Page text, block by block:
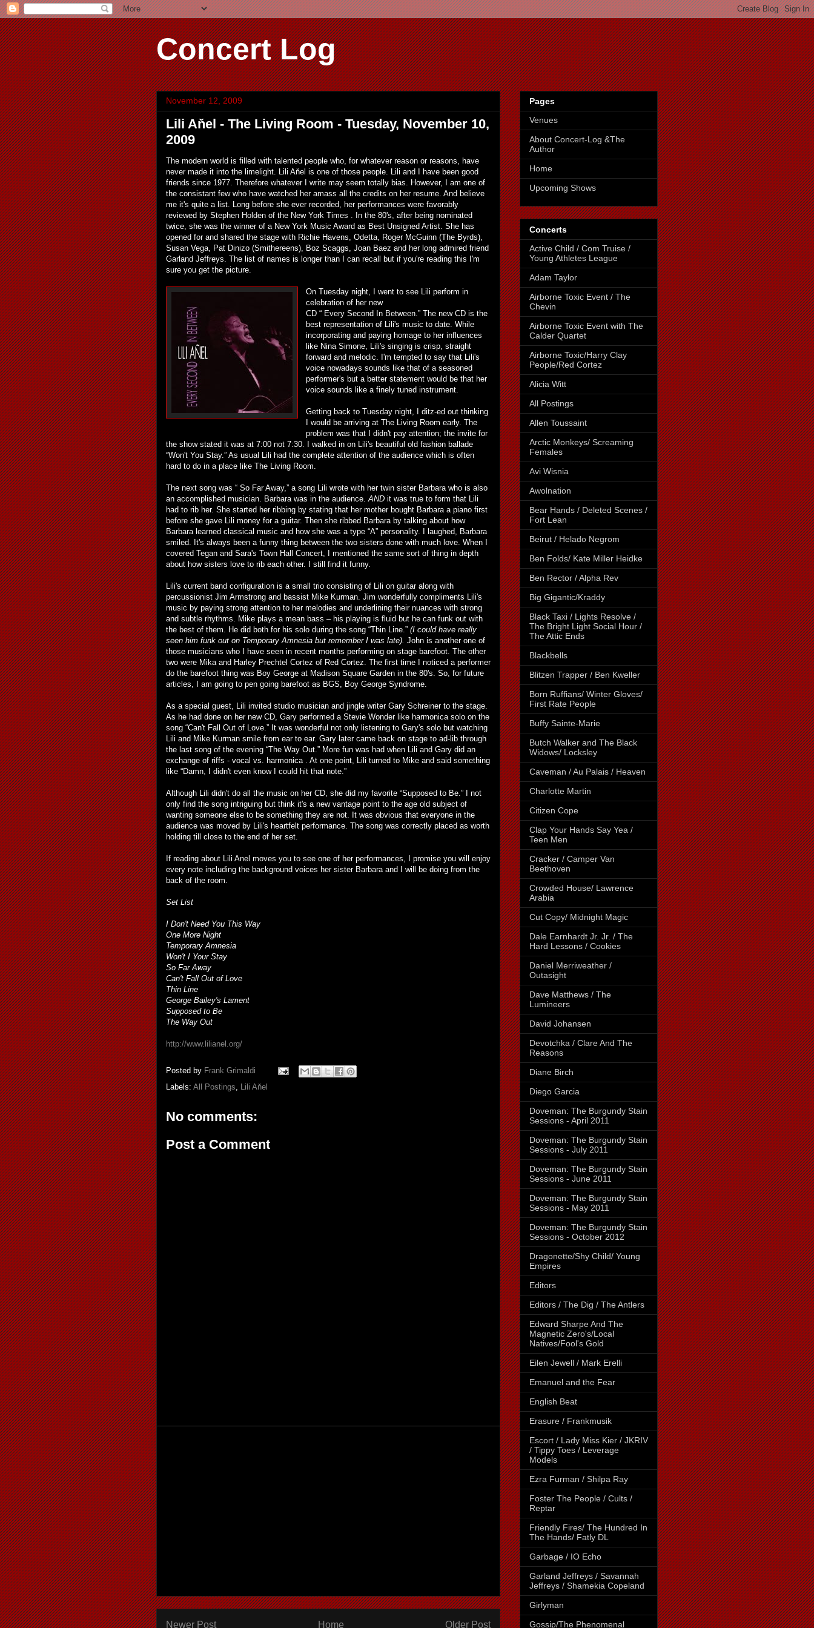
Concert Log
November 12, 2009
Lili Aňel - The Living Room - Tuesday, November 10,
2009
The modern world is filled with talented people who, for whatever reason or reasons, have
never made it into the limelight. Lili Aňel is one of those people. Lili and I have been good
friends since 1977. Therefore whatever I write may seem totally bias. However, I am one of
the consistant few who have watched her amass all the credits on her resume. And believe
me it's quite a list. Long before she ever recorded, her performances were favorably
reviewed by Stephen Holden of the New York Times . In the 80's, after being nominated
twice, she was the winner of a New York Music Award as Best Unsigned Artist. She has
opened for and shared the stage with Richie Havens, Odetta, Roger McGuinn (The Byrds),
Susan Vega, Pat Dinizo (Smithereens), Boz Scaggs, Joan Baez and her long admired friend
Garland Jeffreys. The list of names is longer than I can recall but if you're reading this I'm
sure you get the picture.
On Tuesday night, I went to see Lili perform in
celebration of her new
CD “ Every Second In Between.” The new CD is the
best representation of Lili's music to date. While
incorporating and paying homage to her influences
like Nina Simone, Lili's singing is crisp, straight
forward and melodic. I'm tempted to say that Lili's
voice nowadays sounds like that of a seasoned
performer's but a better statement would be that her
voice sounds like a finely tuned instrument.
Getting back to Tuesday night, I ditz-ed out thinking
I would be arriving at The Living Room early. The
problem was that I didn't pay attention; the invite for
the show stated it was at 7:00 not 7:30. I walked in on Lili's beautiful old fashion ballade
“Won't You Stay.” As usual Lili had the complete attention of the audience which is often
hard to do in a place like The Living Room.
The next song was “ So Far Away,” a song Lili wrote with her twin sister Barbara who is also
an accomplished musician. Barbara was in the audience.AND it was true to form that Lili
had to rib her. She started her ribbing by stating that her mother bought Barbara a piano first
before she gave Lili money for a guitar. Then she ribbed Barbara by talking about how
Barbara learned classical music and how she was a type “A” personality. I laughed, Barbara
smiled. It's always been a funny thing between the two sisters done with much love. When I
covered Tegan and Sara's Town Hall Concert, I mentioned the same sort of thing in depth
about how sisters love to rib each other. I still find it funny.
Lili's current band configuration is a small trio consisting of Lili on guitar along with
percussionist Jim Armstrong and bassist Mike Kurman. Jim wonderfully compliments Lili's
music by paying strong attention to her melodies and underlining their nuances with strong
and subtle rhythms. Mike plays a mean bass – his playing is fluid but he can funk out with
the best of them. He did both for his solo during the song “Thin Line.” (I could have really
seen him funk out on Temporary Amnesia but remember I was late). John is another one of
those musicians who I have seen in recent months performing on stage barefoot. The other
two were Mika and Harley Prechtel Cortez of Red Cortez. The first time I noticed a performer
do the barefoot thing was Boy George at Madison Square Garden in the 80's. So, for future
articles, I am going to pen going barefoot as BGS, Boy George Syndrome.
As a special guest, Lili invited studio musician and jingle writer Gary Schreiner to the stage.
As he had done on her new CD, Gary performed a Stevie Wonder like harmonica solo on the
song “Can't Fall Out of Love.” It was wonderful not only listening to Gary's solo but watching
Lili and Mike Kurman smile from ear to ear. Gary later came back on stage to ad-lib through
the last song of the evening “The Way Out.” More fun was had when Lili and Gary did an
exchange of riffs - vocal vs. harmonica . At one point, Lili turned to Mike and said something
like “Damn, I didn't even know I could hit that note.”
Although Lili didn't do all the music on her CD, she did my favorite “Supposed to Be.” I not
only find the song intriguing but think it's a new vantage point to the age old subject of
wanting someone else to be something they are not. It was obvious that everyone in the
audience was moved by Lili's heartfelt performance. The song was correctly placed as worth
holding till close to the end of her set.
If reading about Lili Anel moves you to see one of her performances, I promise you will enjoy
every note including the background voices her sister Barbara and I will be doing from the
back of the room.
Set List
I Don't Need You This Way
One More Night
Temporary Amnesia
Won't I Your Stay
So Far Away
Can't Fall Out of Love
Thin Line
George Bailey's Lament
Supposed to Be
The Way Out
http://www.lilianel.org/
Posted by Frank Grimaldi
Labels: All Postings, Lili Aňel
No comments:
Post a Comment
Newer Post Older Post
Home
Pages
Venues
About Concert-Log &The
Author
Home
Upcoming Shows
Concerts
Active Child / Com Truise /
Young Athletes League
Adam Taylor
Airborne Toxic Event / The
Chevin
Airborne Toxic Event with The
Calder Quartet
Airborne Toxic/Harry Clay
People/Red Cortez
Alicia Witt
All Postings
Allen Toussaint
Arctic Monkeys/ Screaming
Females
Avi Wisnia
Awolnation
Bear Hands / Deleted Scenes /
Fort Lean
Beirut / Helado Negrom
Ben Folds/ Kate Miller Heidke
Ben Rector / Alpha Rev
Big Gigantic/Kraddy
Black Taxi / Lights Resolve /
The Bright Light Social Hour /
The Attic Ends
Blackbells
Blitzen Trapper / Ben Kweller
Born Ruffians/ Winter Gloves/
First Rate People
Buffy Sainte-Marie
Butch Walker and The Black
Widows/ Locksley
Caveman / Au Palais / Heaven
Charlotte Martin
Citizen Cope
Clap Your Hands Say Yea /
Teen Men
Cracker / Camper Van
Beethoven
Crowded House/ Lawrence
Arabia
Cut Copy/ Midnight Magic
Dale Earnhardt Jr. Jr. / The
Hard Lessons / Cookies
Daniel Merriweather /
Outasight
Dave Matthews / The
Lumineers
David Johansen
Devotchka / Clare And The
Reasons
Diane Birch
Diego Garcia
Doveman: The Burgundy Stain
Sessions - April 2011
Doveman: The Burgundy Stain
Sessions - July 2011
Doveman: The Burgundy Stain
Sessions - June 2011
Doveman: The Burgundy Stain
Sessions - May 2011
Doveman: The Burgundy Stain
Sessions - October 2012
Dragonette/Shy Child/ Young
Empires
Editors
Editors / The Dig / The Antlers
Edward Sharpe And The
Magnetic Zero's/Local
Natives/Fool's Gold
Eilen Jewell / Mark Erelli
Emanuel and the Fear
English Beat
Erasure / Frankmusik
Escort / Lady Miss Kier / JKRIV
/ Tippy Toes / Leverage
Models
Ezra Furman / Shilpa Ray
Foster The People / Cults /
Reptar
Friendly Fires/ The Hundred In
The Hands/ Fatly DL
Garbage / IO Echo
Garland Jeffreys / Savannah
Jeffreys / Shamekia Copeland
Girlyman
Gossip/The Phenomenal